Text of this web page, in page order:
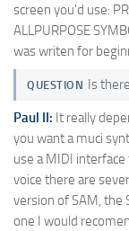
screen you'd use:
ALLPURPOSE
was writen for
QUESTION Is
Paul II: It really
you want a muci
use a MIDI
voice there are
version of SAM, the
one I would